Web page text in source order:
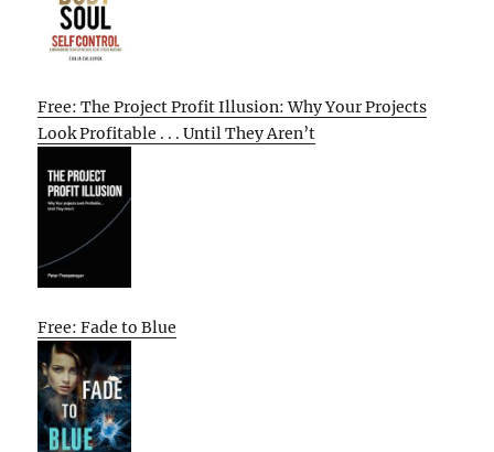
Free: The Project Profit Illusion: Why Your Projects
Look Profitable . . . Until They Aren’t
Free: Fade to Blue